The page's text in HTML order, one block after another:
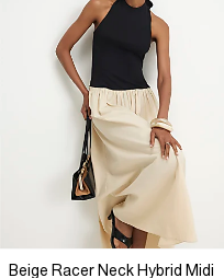
Beige Racer Neck Hybrid Midi